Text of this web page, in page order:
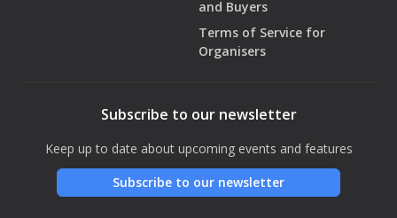
and Buyers
Terms of Service for
Organisers
Subscribe to our newsletter
Keep up to date about upcoming events and features
Subscribe to our newsletter